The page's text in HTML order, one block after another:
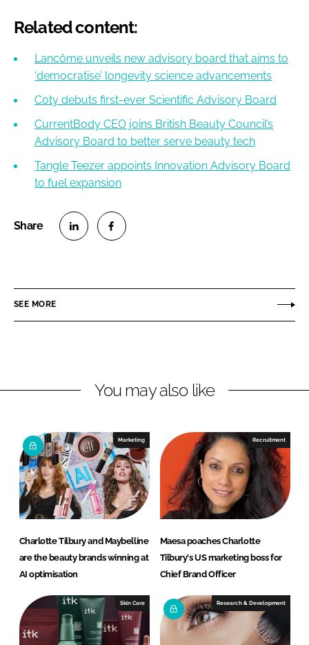
Related content:
Lancôme unveils new advisory board that aims to
‘democratise’ longevity science advancements
Coty debuts first-ever Scientific Advisory Board
CurrentBody CEO joins British Beauty Council’s
Advisory Board to better serve beauty tech
Tangle Teezer appoints Innovation Advisory Board
to fuel expansion
e
i
e
d
I
n
e
a
b
o
o
k
SEE MORE
You may also like
Marketing
Charlotte Tilbury and Maybelline
are the beauty brands winning at
AI optimisation
Recruitment
Maesa poaches Charlotte
Tilbury's US marketing boss for
Chief Brand Officer
Skin Care Research & Development